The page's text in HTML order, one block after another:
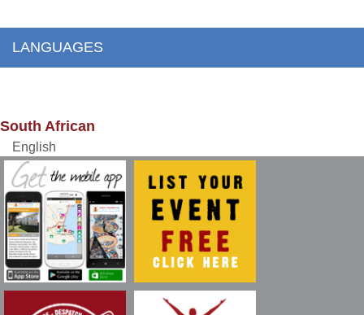
LANGUAGES
South African
English